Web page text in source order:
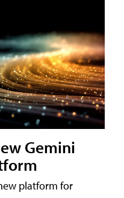
Gemini
platform for